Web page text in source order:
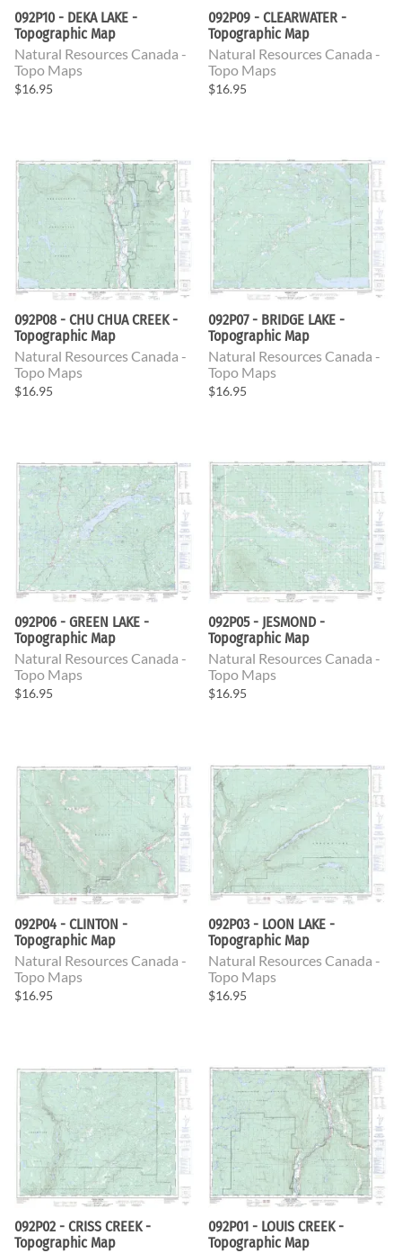
092P10 - DEKA LAKE -
Topographic Map
Natural Resources Canada -
Topo Maps
$16.95
092P09 - CLEARWATER -
Topographic Map
Natural Resources Canada -
Topo Maps
$16.95
092P08 - CHU CHUA CREEK -
Topographic Map
Natural Resources Canada -
Topo Maps
$16.95
092P07 - BRIDGE LAKE -
Topographic Map
Natural Resources Canada -
Topo Maps
$16.95
092P06 - GREEN LAKE -
Topographic Map
Natural Resources Canada -
Topo Maps
$16.95
092P05 - JESMOND -
Topographic Map
Natural Resources Canada -
Topo Maps
$16.95
092P04 - CLINTON -
Topographic Map
Natural Resources Canada -
Topo Maps
$16.95
092P03 - LOON LAKE -
Topographic Map
Natural Resources Canada -
Topo Maps
$16.95
092P02 - CRISS CREEK -
Topographic Map
092P01 - LOUIS CREEK -
Topographic Map